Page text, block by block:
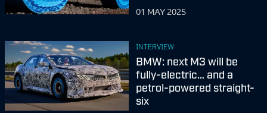
01 MAY 2025
INTERVIEW
BMW: next M3 will be
fully-electric… and a
petrol-powered straight-
six